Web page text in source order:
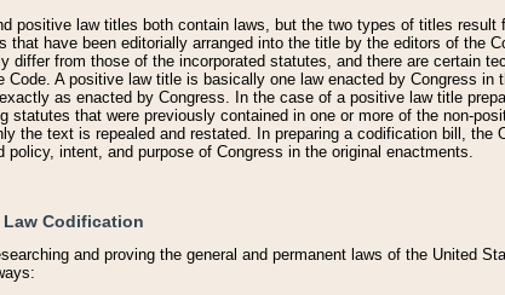
positive law titles both contain laws, but the two types of titles
that have been editorially arranged into the title by the editors of the
differ from those of the incorporated statutes, and there are certain
Code. A positive law title is basically one law enacted by Congress
as enacted by Congress. In the case of a positive law title
statutes that were previously contained in one or more of the non-
the text is repealed and restated. In preparing a codification bill,
policy, intent, and purpose of Congress in the original enactments.
Codification
and proving the general and permanent laws of the United